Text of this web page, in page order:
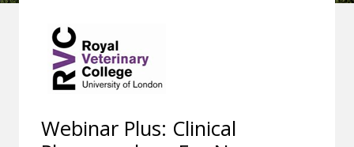
Webinar Plus: Clinical